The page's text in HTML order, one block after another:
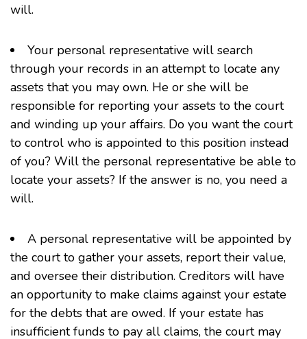
will.
Your personal representative will search
through your records in an attempt to locate any
assets that you may own. He or she will be
responsible for reporting your assets to the court
and winding up your affairs. Do you want the court
to control who is appointed to this position instead
of you? Will the personal representative be able to
locate your assets? If the answer is no, you need a
will.
A personal representative will be appointed by
the court to gather your assets, report their value,
and oversee their distribution. Creditors will have
an opportunity to make claims against your estate
for the debts that are owed. If your estate has
insufficient funds to pay all claims, the court may